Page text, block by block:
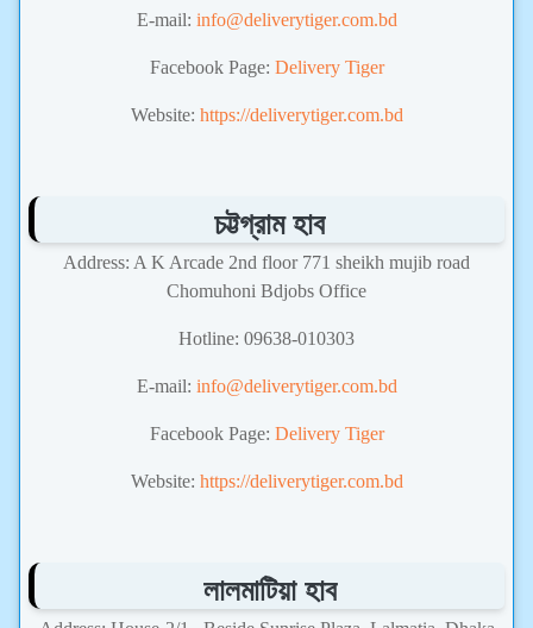
E-mail: info@deliverytiger.com.bd
Facebook Page: Delivery Tiger
Website: https://deliverytiger.com.bd
চট্টগ্রাম হাব
Address: A K Arcade 2nd floor 771 sheikh mujib road
Chomuhoni Bdjobs Office
Hotline: 09638-010303
E-mail: info@deliverytiger.com.bd
Facebook Page: Delivery Tiger
Website: https://deliverytiger.com.bd
লালমাটিয়া হাব